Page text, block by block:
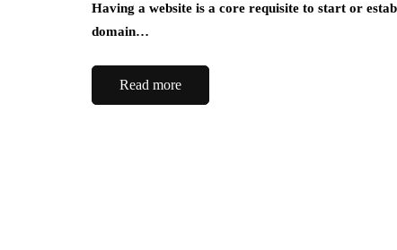
Having a website is a core requisite to start or
domain…
Read more